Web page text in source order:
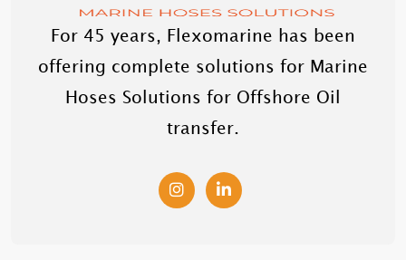
For 45 years, Flexomarine has been
offering complete solutions for Marine
Hoses Solutions for Offshore Oil
transfer.